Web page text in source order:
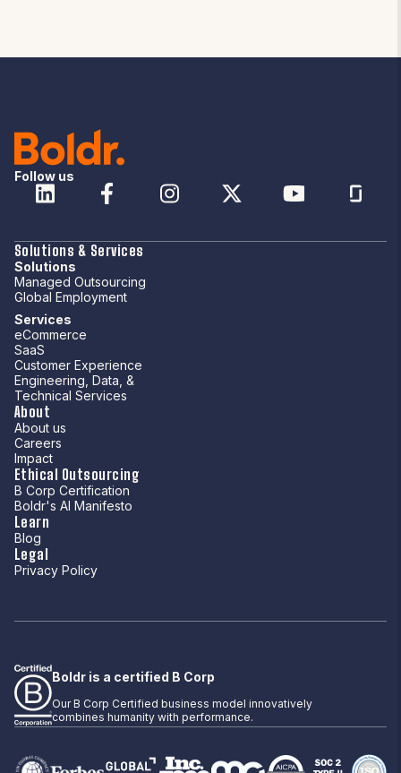
Follow us
Solutions & Services
Solutions
Managed Outsourcing
Global Employment
Services
eCommerce
SaaS
Customer Experience
Engineering, Data, &
Technical Services
About
About us
Careers
Impact
Ethical Outsourcing
B Corp Certification
Boldr's AI Manifesto
Learn
Blog
Legal
Privacy Policy
Boldr is a certified B Corp
Our B Corp Certified business model innovatively
combines humanity with performance.